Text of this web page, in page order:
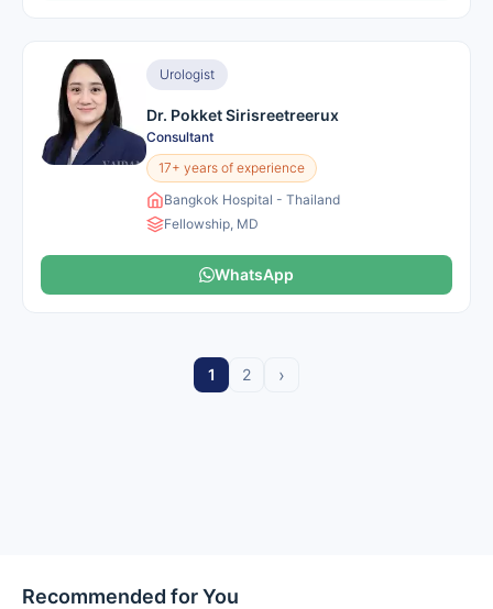
Urologist
Dr. Pokket Sirisreetreerux
Consultant
17+ years of experience
Bangkok Hospital - Thailand
Fellowship, MD
WhatsApp
1 2 ›
Recommended for You